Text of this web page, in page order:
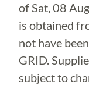
ofSat, 08
is obtained
not have
GRID.
subject to